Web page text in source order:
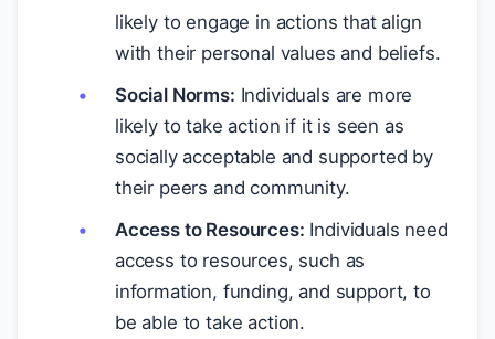
likely to engage in actions that align
with their personal values and beliefs.
Social Norms: Individuals are more
likely to take action if it is seen as
socially acceptable and supported by
their peers and community.
Access to Resources: Individuals need
access to resources, such as
information, funding, and support, to
be able to take action.